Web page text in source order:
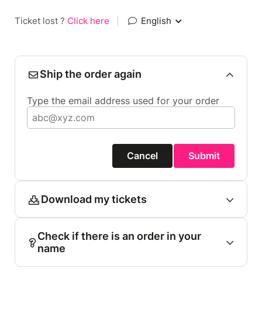
Ticket lost ? Click here English
Ship the order again
Type the email address used for your order
Cancel Submit
Download my tickets
Check if there is an order in your
name